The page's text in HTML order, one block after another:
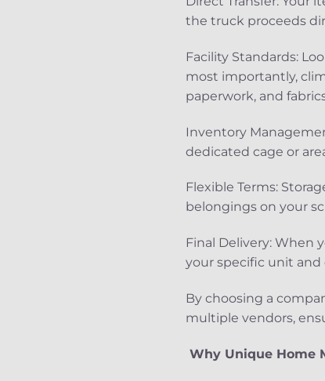
the truck proceeds
Facility Standards:
most importantly,
paperwork, and
Inventory
dedicated cage or
Flexible Terms:
belongings on your
Final Delivery: When
your specific unit
By choosing a
multiple vendors,
Why Unique Home